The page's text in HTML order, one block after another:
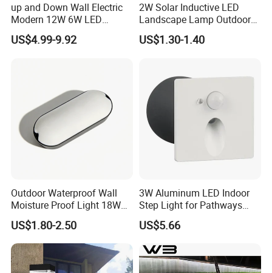
up and Down Wall Electric
Modern 12W 6W LED
Exterior Pillar Light
US$4.99-9.92
2W Solar Inductive LED
Landscape Lamp Outdoor
Wall Light Waterproof IP65
US$1.30-1.40
Outdoor Waterproof Wall
Moisture Proof Light 18W
Round Oval LED Bulkhead
Light
US$1.80-2.50
3W Aluminum LED Indoor
Step Light for Pathways
and Walkways
US$5.66